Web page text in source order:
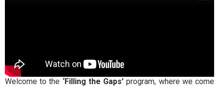
Welcome to the ‘Filling the Gaps’ program, where we come